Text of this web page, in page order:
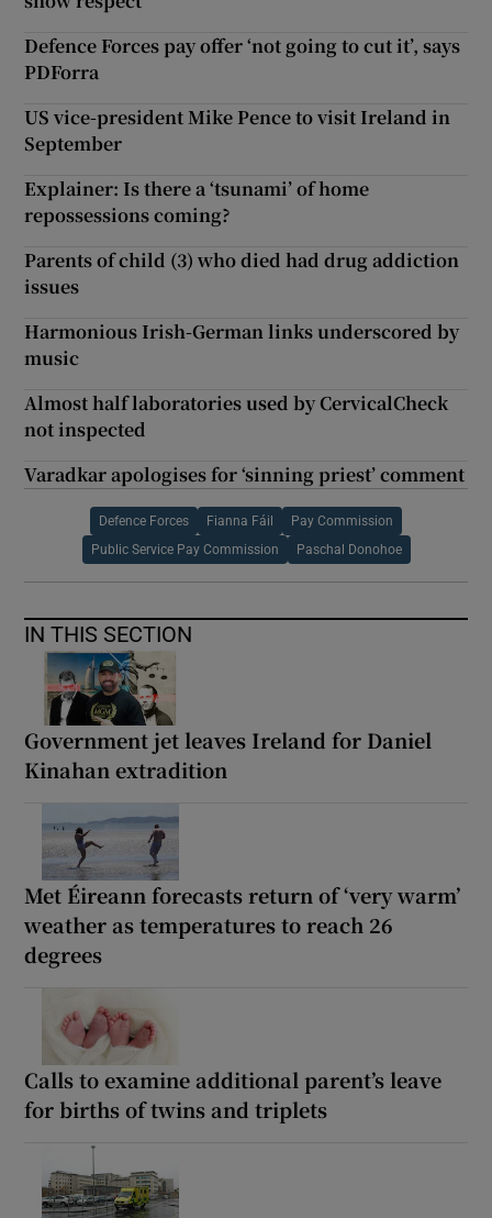
Defence Forces pay offer ‘not going to cut it’, says
PDForra
US vice-president Mike Pence to visit Ireland in
September
Explainer: Is there a ‘tsunami’ of home
repossessions coming?
Parents of child (3) who died had drug addiction
issues
Harmonious Irish-German links underscored by
music
Almost half laboratories used by CervicalCheck
not inspected
Varadkar apologises for ‘sinning priest’ comment
Defence Forces Fianna Fáil Pay Commission
Public Service Pay Commission Paschal Donohoe
IN THIS SECTION
Government jet leaves Ireland for Daniel
Kinahan extradition
Met Éireann forecasts return of ‘very warm’
weather as temperatures to reach 26
degrees
Calls to examine additional parent’s leave
for births of twins and triplets